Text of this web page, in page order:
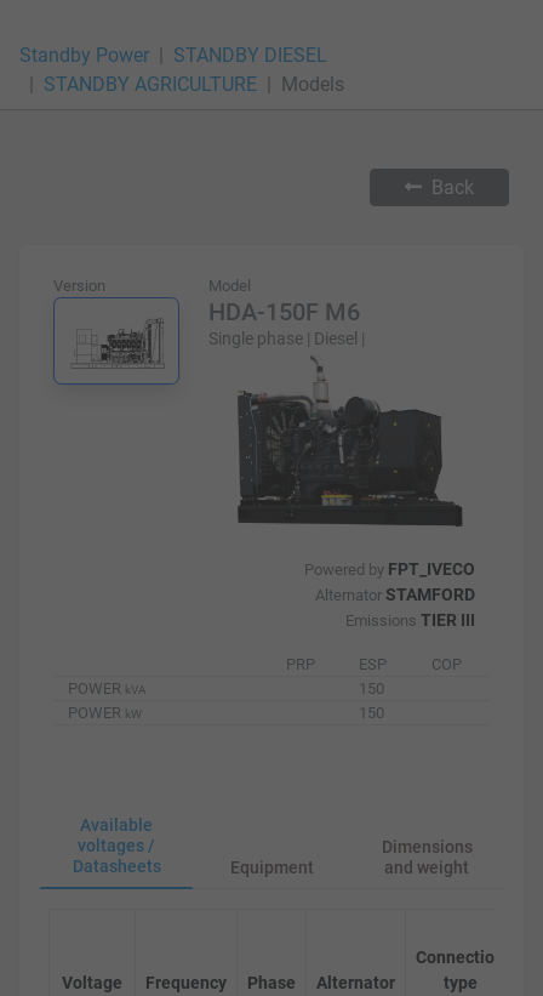
Standby Power
STANDBY DIESEL
STANDBY AGRICULTURE
Models
Back
Version Model
HDA-150F M6
Single phase | Diesel |
Powered by FPT_IVECO
Alternator STAMFORD
Emissions TIER III
PRP ESP
COP
POWER kVA
150
POWER kW 150
Available
voltages /
Datasheets
Equipment
Dimensions
and weight
Voltage Frequency Phase Alternator
Connection
type